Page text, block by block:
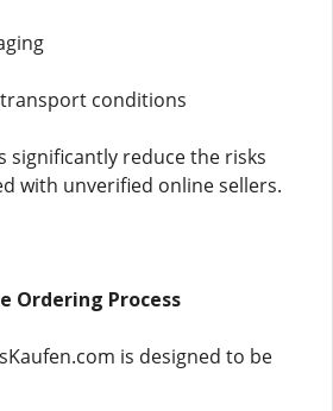
conditions
significantly reduce the risks
with unverified online sellers.
Ordering Process
is designed to be